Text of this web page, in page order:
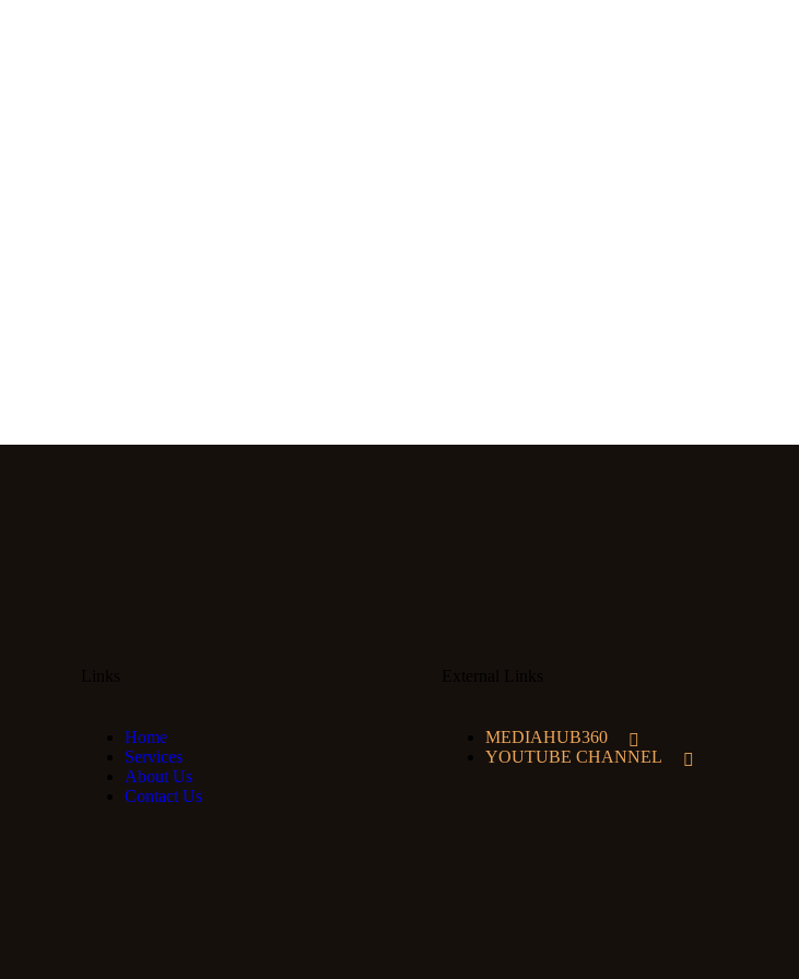
Home
Services
About Us
Contact Us
MEDIAHUB360
YOUTUBE CHANNEL